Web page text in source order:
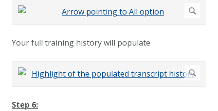
Your full training history will populate
Step 6: